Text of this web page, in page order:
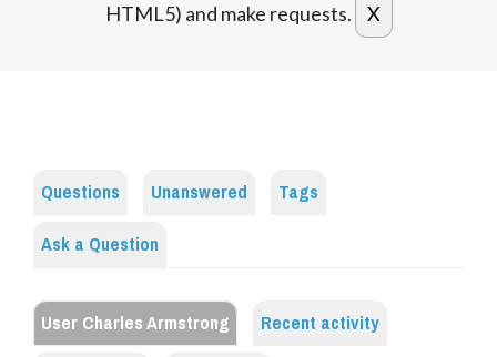
HTML5) and make requests.
Questions Unanswered
Tags
Ask a Question
User Charles Armstrong
Recent activity